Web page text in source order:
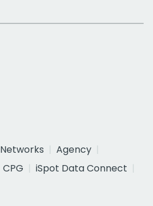
Networks
Agency
CPG
iSpot Data Connect